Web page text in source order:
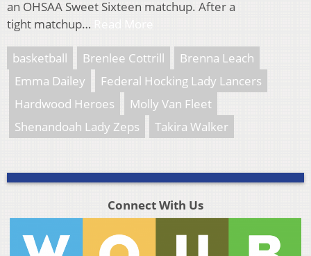
an OHSAA Sweet Sixteen matchup. After a
tight matchup…
basketball Brenlee Cottrill
Brenna Leach
Emma Dailey
Federal Hocking Lady Lancers
Hardwood Heroes
Molly Van Fleet
Shenandoah Lady Zeps
Takira Walker
Connect With Us